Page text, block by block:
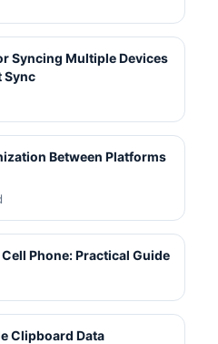
Syncing Multiple Devices
Sync
Between Platforms
Phone: Practical Guide
Clipboard Data